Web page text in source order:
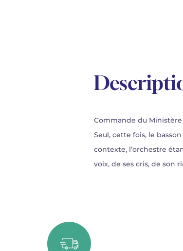
Commande du
Seul, cette fois, le
contexte, l’orchestre
voix, de ses cris, de son